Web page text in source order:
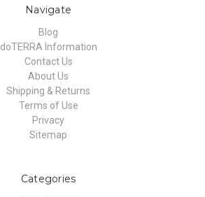
Navigate
Blog
doTERRA Information
Contact Us
About Us
Shipping & Returns
Terms of Use
Privacy
Sitemap
Categories